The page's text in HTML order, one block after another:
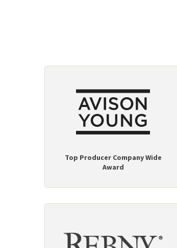
Top Producer Company Wide
Award